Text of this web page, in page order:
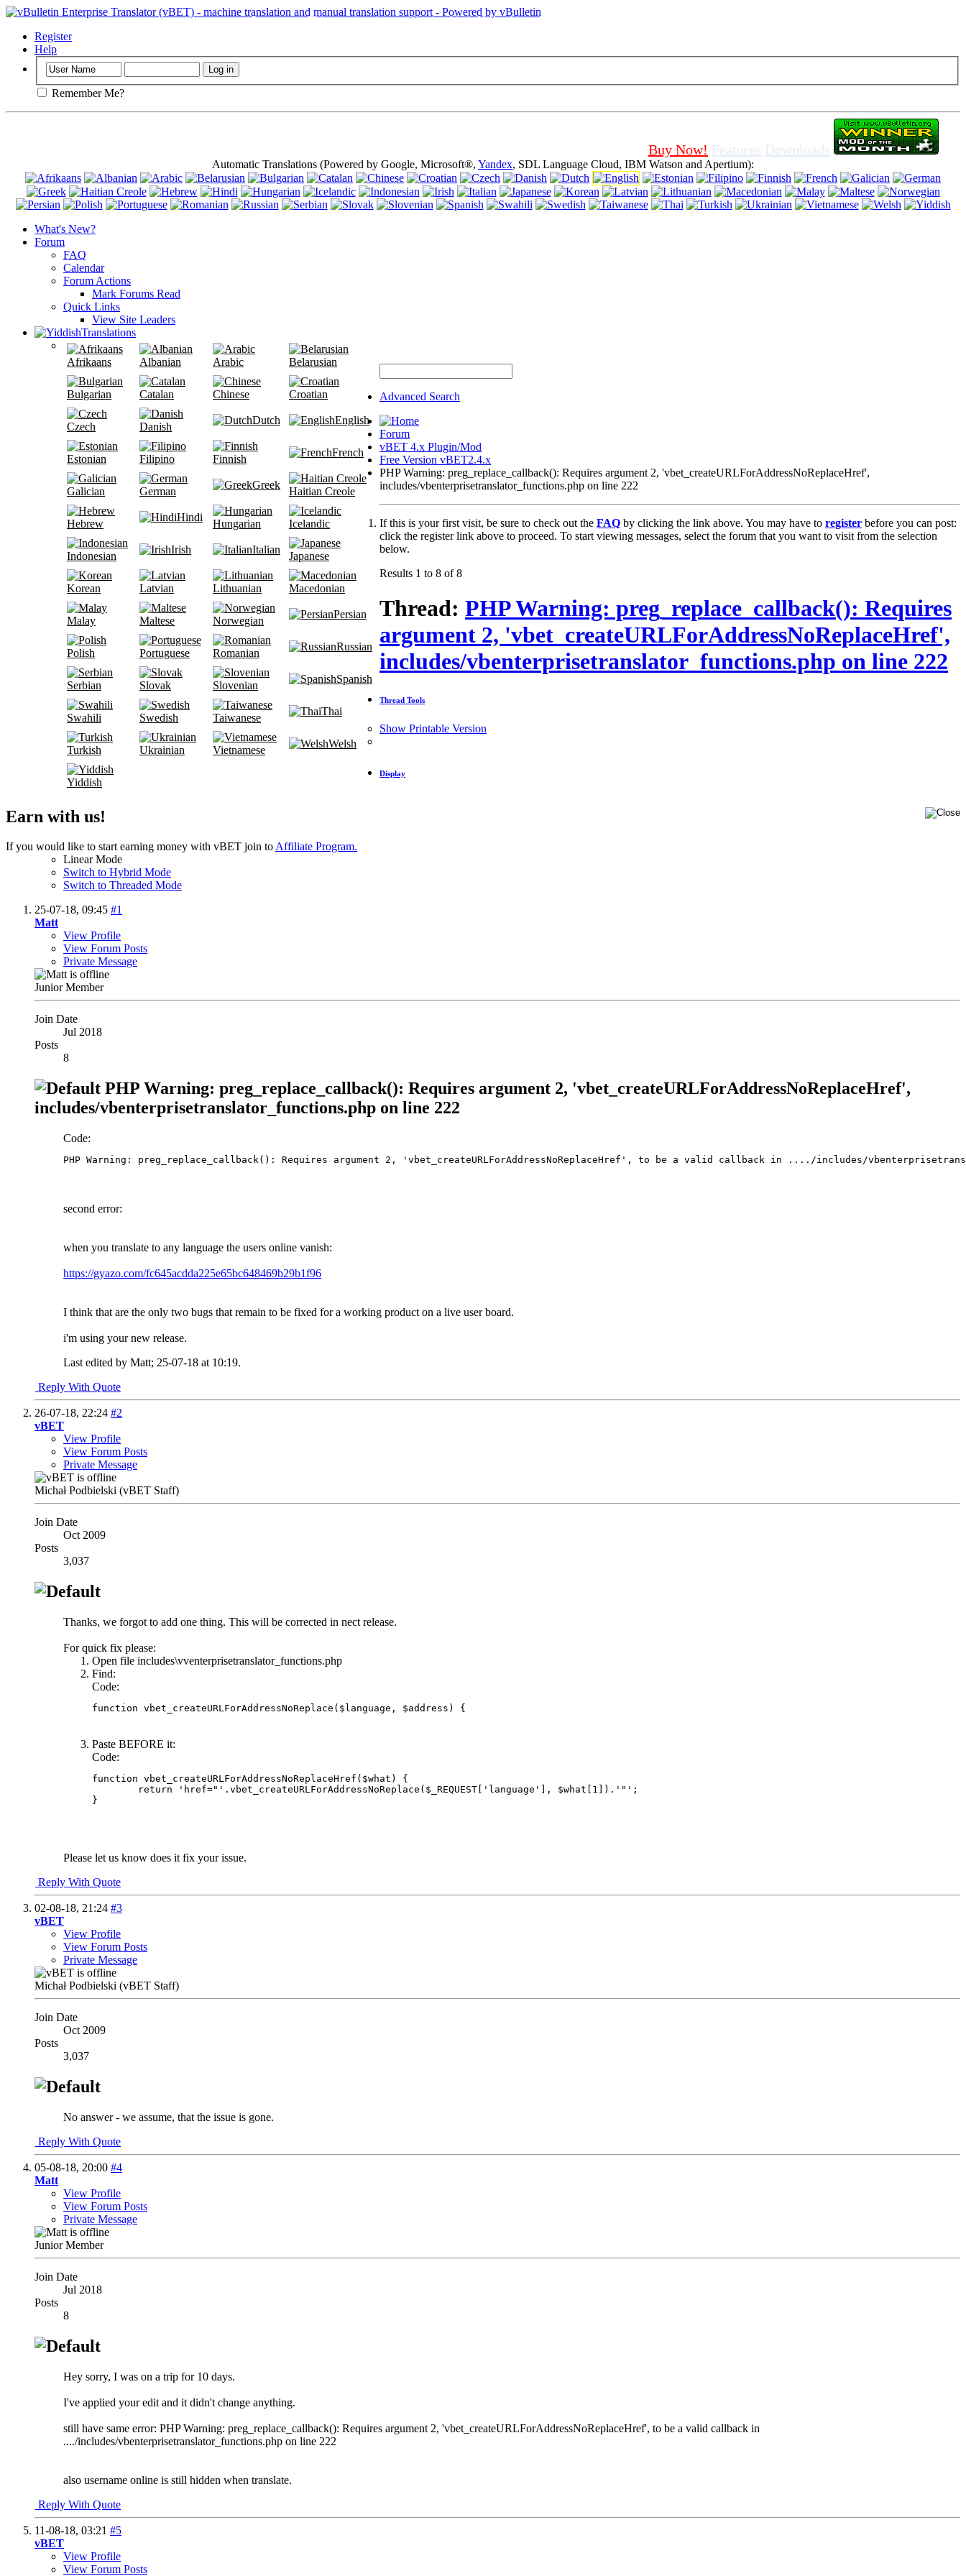
Important: This page is using cookies (cookies). Using this website without turning off cookies in browser, means that you agree for using it.
Register
Help
Remember Me?
Buy Now! Features Downloads
Automatic Translations (Powered by Google, Microsoft®, Yandex, SDL Language Cloud, IBM Watson and Apertium):
What's New?
Forum
FAQ
Calendar
Forum Actions
Mark Forums Read
Quick Links
View Site Leaders
Translations
Afrikaans Albanian Arabic Belarusian
Bulgarian Catalan Chinese Croatian
Czech Danish
Dutch English
Estonian Filipino Finnish
French
Galician German
Greek
Haitian Creole
Hebrew
Hindi
Hungarian Icelandic
Indonesian
Irish Italian
Japanese
Korean Latvian Lithuanian Macedonian
Malay Maltese Norwegian
Persian
Polish Portuguese Romanian
Russian
Serbian Slovak Slovenian
Spanish
Swahili Swedish Taiwanese
Thai
Turkish Ukrainian Vietnamese
Welsh
Yiddish
Advanced Search
Forum
vBET 4.x Plugin/Mod
Free Version vBET2.4.x
PHP Warning: preg_replace_callback(): Requires argument 2, 'vbet_createURLForAddressNoReplaceHref',
includes/vbenterprisetranslator_functions.php on line 222
Earn with us!
If you would like to start earning money with vBET join toAffiliate Program.
If this is your first visit, be sure to check out the FAQ by clicking the link above. You may have to register before you can post:
click the register link above to proceed. To start viewing messages, select the forum that you want to visit from the selection
below.
Results 1 to 8 of 8
Thread: PHP Warning: preg_replace_callback(): Requires
argument 2, 'vbet_createURLForAddressNoReplaceHref',
includes/vbenterprisetranslator_functions.php on line 222
Thread Tools
Show Printable Version
Display
Linear Mode
Switch to Hybrid Mode
Switch to Threaded Mode
25-07-18, 09:45 #1
Matt
View Profile
View Forum Posts
Private Message
Junior Member
Join Date
Jul 2018
Posts
8
PHP Warning: preg_replace_callback(): Requires argument 2, 'vbet_createURLForAddressNoReplaceHref',
includes/vbenterprisetranslator_functions.php on line 222
Code:
PHP Warning: preg_replace_callback(): Requires argument 2, 'vbet_createURLForAddressNoReplaceHref', to be a valid callback in ..../includes/
second error:
when you translate to any language the users online vanish:
https://gyazo.com/fc645acdda225e65bc648469b29b1f96
I think that are the only two bugs that remain to be fixed for a working product on a live user board.
i'm using your new release.
Last edited by Matt; 25-07-18 at 10:19.
Reply With Quote
26-07-18, 22:24 #2
vBET
View Profile
View Forum Posts
Private Message
Michał Podbielski (vBET Staff)
Join Date
Oct 2009
Posts
3,037
Thanks, we forgot to add one thing. This will be corrected in nect release.
For quick fix please:
Open file includes\vventerprisetranslator_functions.php
Find:
Code:
function vbet_createURLForAddressNoReplace($language, $address) {
Paste BEFORE it:
Code:
function vbet_createURLForAddressNoReplaceHref($what) {
}
Please let us know does it fix your issue.
Reply With Quote
02-08-18, 21:24 #3
vBET
View Profile
View Forum Posts
Private Message
Michał Podbielski (vBET Staff)
Join Date
Oct 2009
Posts
3,037
No answer - we assume, that the issue is gone.
Reply With Quote
05-08-18, 20:00 #4
Matt
View Profile
View Forum Posts
Private Message
Junior Member
Join Date
Jul 2018
Posts
8
Hey sorry, I was on a trip for 10 days.
I've applied your edit and it didn't change anything.
still have same error: PHP Warning: preg_replace_callback(): Requires argument 2, 'vbet_createURLForAddressNoReplaceHref', to be a valid callback in
..../includes/vbenterprisetranslator_functions.php on line 222
also username online is still hidden when translate.
Reply With Quote
11-08-18, 03:21 #5
vBET
View Profile
View Forum Posts